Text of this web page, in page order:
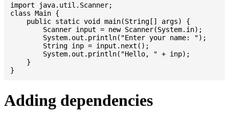
import java.util.Scanner;
class Main {
    public static void main(String[] args) {
    }
Adding dependencies